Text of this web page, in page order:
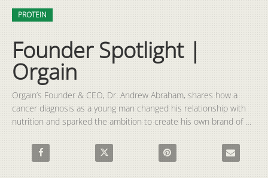
Skip to collection list
Skip to video grid
PROTEIN
Founder Spotlight |
Orgain
Orgain’s Founder & CEO, Dr. Andrew Abraham, shares how a
cancer diagnosis as a young man changed his relationship with
nutrition and sparked the ambition to create his own brand of
Share Founder Spotlight | Orgain on Facebook
Share Founder Spotlight | Orgain on X
Pin Founder Spotlight |
Email